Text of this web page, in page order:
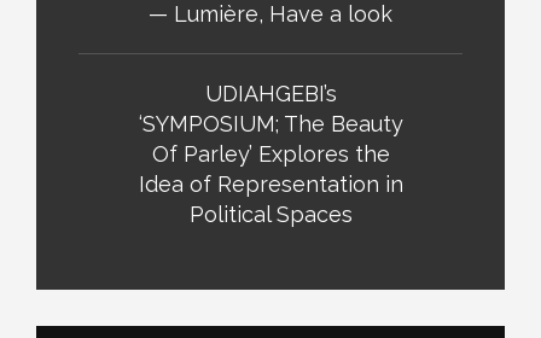
— Lumière, Have a look
UDIAHGEBI’s
‘SYMPOSIUM; The Beauty
Of Parley’ Explores the
Idea of Representation in
Political Spaces